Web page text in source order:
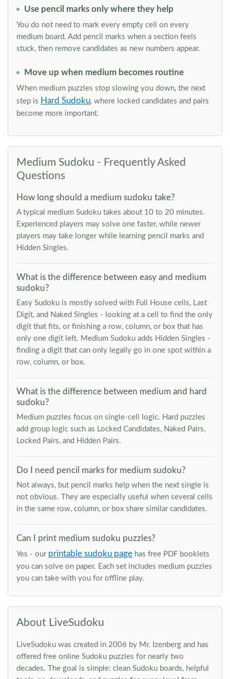
Use pencil marks only where they help
You do not need to mark every empty cell on every
medium board. Add pencil marks when a section feels
stuck, then remove candidates as new numbers appear.
Move up when medium becomes routine
When medium puzzles stop slowing you down, the next
step is Hard Sudoku, where locked candidates and pairs
become more important.
Medium Sudoku - Frequently Asked
Questions
How long should a medium sudoku take?
A typical medium Sudoku takes about 10 to 20 minutes.
Experienced players may solve one faster, while newer
players may take longer while learning pencil marks and
Hidden Singles.
What is the difference between easy and medium
sudoku?
Easy Sudoku is mostly solved with Full House cells, Last
Digit, and Naked Singles - looking at a cell to find the only
digit that fits, or finishing a row, column, or box that has
only one digit left. Medium Sudoku adds Hidden Singles -
finding a digit that can only legally go in one spot within a
row, column, or box.
What is the difference between medium and hard
sudoku?
Medium puzzles focus on single-cell logic. Hard puzzles
add group logic such as Locked Candidates, Naked Pairs,
Locked Pairs, and Hidden Pairs.
Do I need pencil marks for medium sudoku?
Not always, but pencil marks help when the next single is
not obvious. They are especially useful when several cells
in the same row, column, or box share similar candidates.
Can I print medium sudoku puzzles?
Yes - our printable sudoku page has free PDF booklets
you can solve on paper. Each set includes medium puzzles
you can take with you for offline play.
About LiveSudoku
LiveSudoku was created in 2006 by Mr. Izenberg and has
offered free online Sudoku puzzles for nearly two
decades. The goal is simple: clean Sudoku boards, helpful